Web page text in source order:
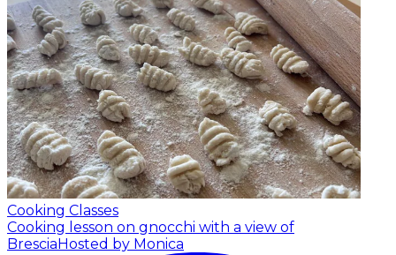
Cooking Classes
Cooking lesson on gnocchi with a view of
Brescia Hosted by Monica